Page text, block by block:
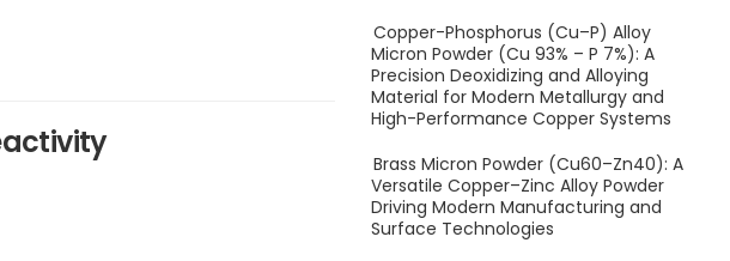
Copper-Phosphorus (Cu–P) Alloy
Micron Powder (Cu 93% – P 7%): A
Precision Deoxidizing and Alloying
Material for Modern Metallurgy and
High-Performance Copper Systems
Brass Micron Powder (Cu60–Zn40): A
Versatile Copper–Zinc Alloy Powder
Driving Modern Manufacturing and
Surface Technologies